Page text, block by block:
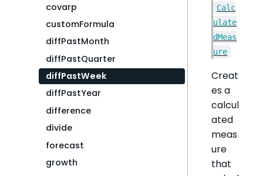
covarp
customFormula
diffPastMonth
diffPastQuarter
diffPastWeek
diffPastYear
difference
divide
forecast
growth
Calc
ulate
dMeas
ure
Creat
es a
calcul
ated
meas
ure
that